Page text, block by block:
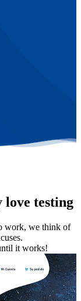
love testing
work, we think of
it works!